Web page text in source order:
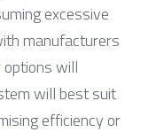
excessive
manufacturers
will
will best suit
efficiency or